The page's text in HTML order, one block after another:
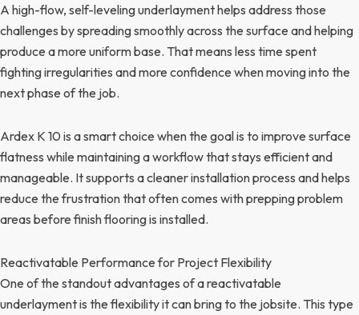
A high-flow, self-leveling underlayment helps address those
challenges by spreading smoothly across the surface and helping
produce a more uniform base. That means less time spent
fighting irregularities and more confidence when moving into the
next phase of the job.
Ardex K 10 is a smart choice when the goal is to improve surface
flatness while maintaining a workflow that stays efficient and
manageable. It supports a cleaner installation process and helps
reduce the frustration that often comes with prepping problem
areas before finish flooring is installed.
Reactivatable Performance for Project Flexibility
One of the standout advantages of a reactivatable
underlayment is the flexibility it can bring to the jobsite. This type